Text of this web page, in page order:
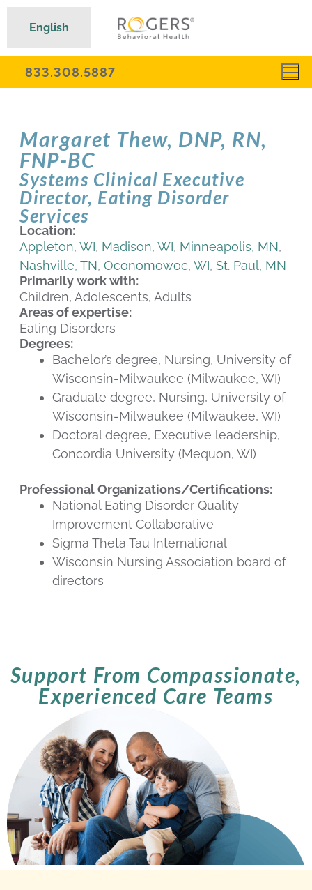
833.308.5887
Margaret Thew, DNP, RN,
FNP-BC
Systems Clinical Executive
Director, Eating Disorder
Services
Location:
Appleton, WI, Madison, WI, Minneapolis, MN,
Nashville, TN, Oconomowoc, WI, St. Paul, MN
Primarily work with:
Children, Adolescents, Adults
Areas of expertise:
Eating Disorders
Degrees:
Bachelor’s degree, Nursing, University of
Wisconsin-Milwaukee (Milwaukee, WI)
Graduate degree, Nursing, University of
Wisconsin-Milwaukee (Milwaukee, WI)
Doctoral degree, Executive leadership,
Concordia University (Mequon, WI)
Professional Organizations/Certifications:
National Eating Disorder Quality
Improvement Collaborative
Sigma Theta Tau International
Wisconsin Nursing Association board of
directors
Support From Compassionate,
Experienced Care Teams
English